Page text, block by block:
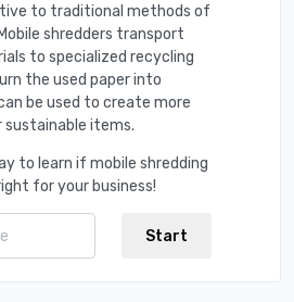
to traditional methods of
shredders transport
to specialized recycling
the used paper into
be used to create more
sustainable items.
to learn if mobile shredding
for your business!
Start